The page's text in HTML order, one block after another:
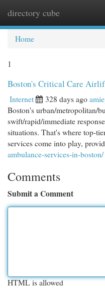
directory cube
Home
1
Boston's Critical Care
Internet 328 days ago
Boston's urban/metropolitan/
swift/rapid/immediate
situations. That's where top-
services come into play,
ambulance-services-in-boston/
Comments
Submit a Comment
HTML is allowed